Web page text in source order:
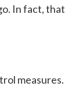
In fact, that
measures.